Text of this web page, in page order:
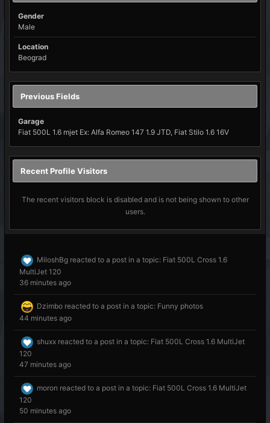
Gender
Male
Location
Beograd
Previous Fields
Garage
Fiat 500L 1.6 mjet Ex: Alfa Romeo 147 1.9 JTD, Fiat Stilo 1.6 16V
Recent Profile Visitors
The recent visitors block is disabled and is not being shown to other
users.
MiloshBg reacted to a post in a topic: Fiat 500L Cross 1.6
MultiJet 120
36 minutes ago
Dzimbo reacted to a post in a topic: Funny photos
44 minutes ago
shuxx reacted to a post in a topic: Fiat 500L Cross 1.6 MultiJet
120
47 minutes ago
moron reacted to a post in a topic: Fiat 500L Cross 1.6 MultiJet
120
50 minutes ago